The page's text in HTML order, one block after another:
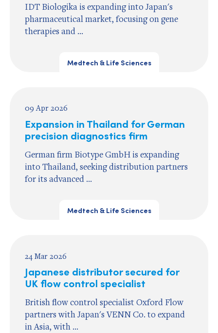
IDT Biologika is expanding into Japan's
pharmaceutical market, focusing on gene
therapies and ...
Medtech & Life Sciences
09 Apr 2026
Expansion in Thailand for German
precision diagnostics firm
German firm Biotype GmbH is expanding
into Thailand, seeking distribution partners
for its advanced ...
Medtech & Life Sciences
24 Mar 2026
Japanese distributor secured for
UK flow control specialist
British flow control specialist Oxford Flow
partners with Japan's VENN Co. to expand
in Asia, with ...